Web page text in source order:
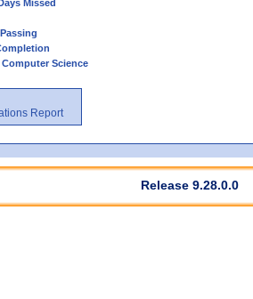
Missed
Science
Report
Release 9.28.0.0